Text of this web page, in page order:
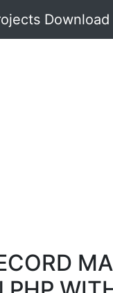
Download